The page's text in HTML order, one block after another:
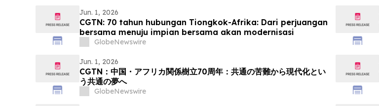
Jun. 1, 2026
CGTN: 70 tahun hubungan Tiongkok-Afrika: Dari perjuangan
bersama menuju impian bersama akan modernisasi
GlobeNewswire
Jun. 1, 2026
CGTN：中国・アフリカ関係樹立70周年：共通の苦難から現代化とい
う共通の夢へ
GlobeNewswire